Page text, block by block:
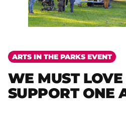
ARTS IN THE PARKS EVENT
WE MUST
SUPPORT ONE